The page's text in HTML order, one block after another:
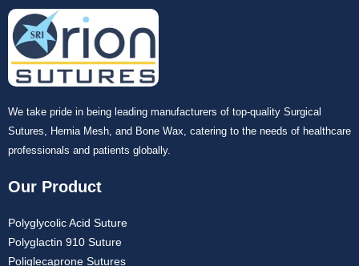
We take pride in being leading manufacturers of top-quality Surgical
Sutures, Hernia Mesh, and Bone Wax, catering to the needs of healthcare
professionals and patients globally.
Our Product
Polyglycolic Acid Suture
Polyglactin 910 Suture
Poliglecaprone Sutures